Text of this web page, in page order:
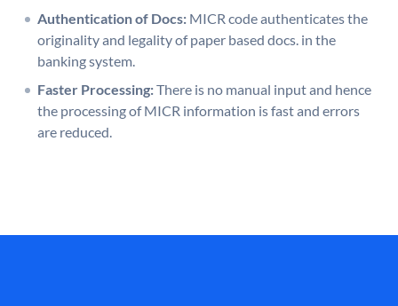
Authentication of Docs: MICR code authenticates the
originality and legality of paper based docs. in the
banking system.
Faster Processing:There is no manual input and hence
the processing of MICR information is fast and errors
are reduced.